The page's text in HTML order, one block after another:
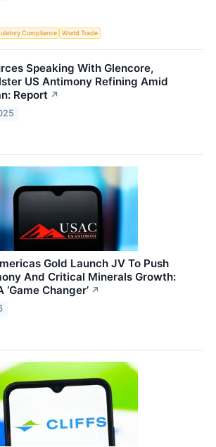
Compliance World Trade
Speaking With Glencore,
US Antimony Refining Amid
Report ↗
Gold Launch JV To Push
And Critical Minerals Growth:
‘Game Changer’ ↗